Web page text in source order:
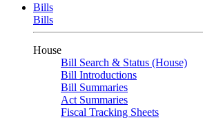
Bills
Bills
House
Bill Search & Status (House)
Bill Introductions
Bill Summaries
Act Summaries
Fiscal Tracking Sheets